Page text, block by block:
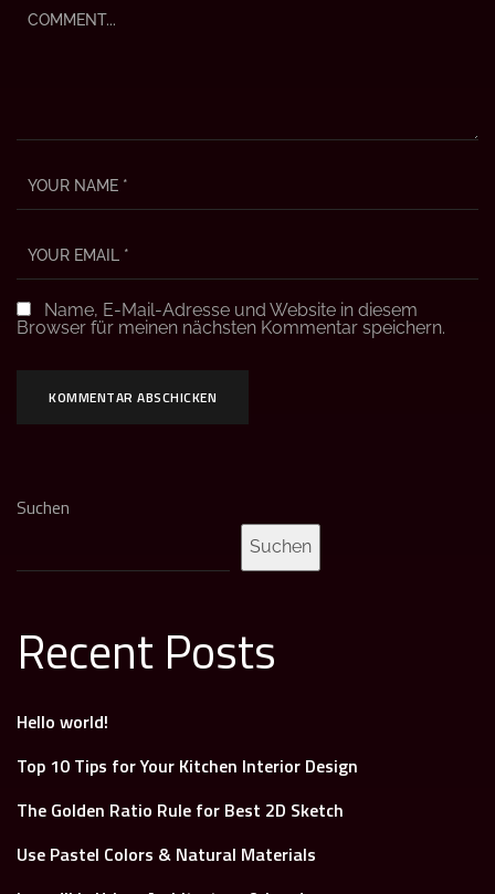
Name, E-Mail-Adresse und Website in diesem
Browser für meinen nächsten Kommentar speichern.
Suchen
Suchen
Recent Posts
Hello world!
Top 10 Tips for Your Kitchen Interior Design
The Golden Ratio Rule for Best 2D Sketch
Use Pastel Colors & Natural Materials